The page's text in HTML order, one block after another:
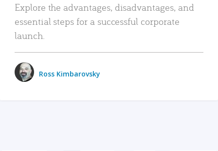
Explore the advantages, disadvantages, and
essential steps for a successful corporate
launch.
Ross Kimbarovsky